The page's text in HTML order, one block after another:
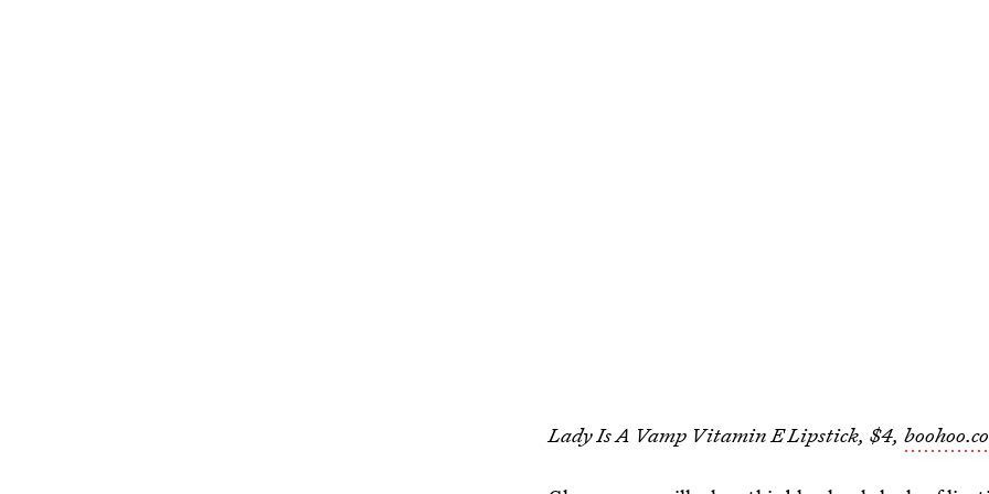
Lady Is A Vamp Vitamin E Lipstick, $4,